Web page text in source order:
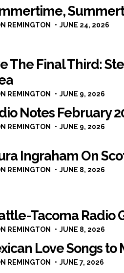
REMINGTON JUNE 24, 2026
The Final Third:
REMINGTON JUNE 9, 2026
Notes February
REMINGTON JUNE 9, 2026
Ingraham On
REMINGTON JUNE 8, 2026
Tacoma Radio
REMINGTON JUNE 8, 2026
Love Songs to
REMINGTON JUNE 7, 2026